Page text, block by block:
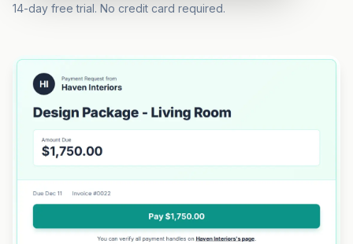
14-day free trial. No credit card required.